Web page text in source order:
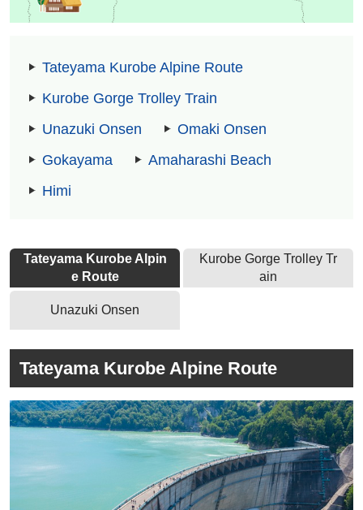
Tateyama Kurobe Alpine Route
Kurobe Gorge Trolley Train
Unazuki Onsen
Omaki Onsen
Gokayama
Amaharashi Beach
Himi
Tateyama Kurobe Alpin
e Route
Kurobe Gorge Trolley Tr
ain
Unazuki Onsen
Tateyama Kurobe Alpine Route